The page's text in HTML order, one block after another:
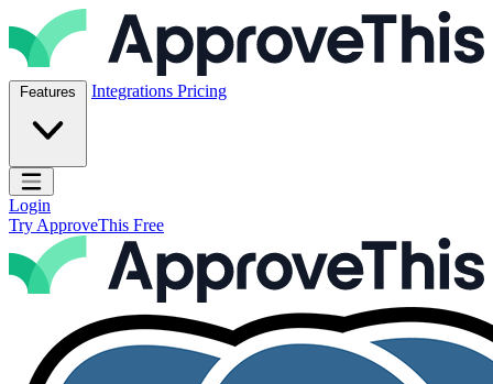
Skip to content
ApproveThis Inc.
Features Integrations Pricing
Open main menu
Login
Try ApproveThis Free